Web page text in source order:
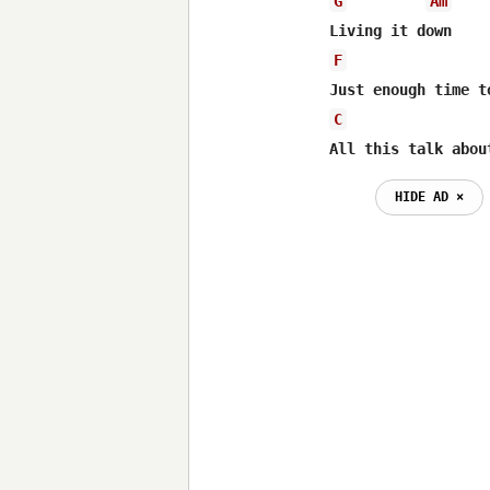
Living it down
F
C
All this talk
HIDE AD ⨯